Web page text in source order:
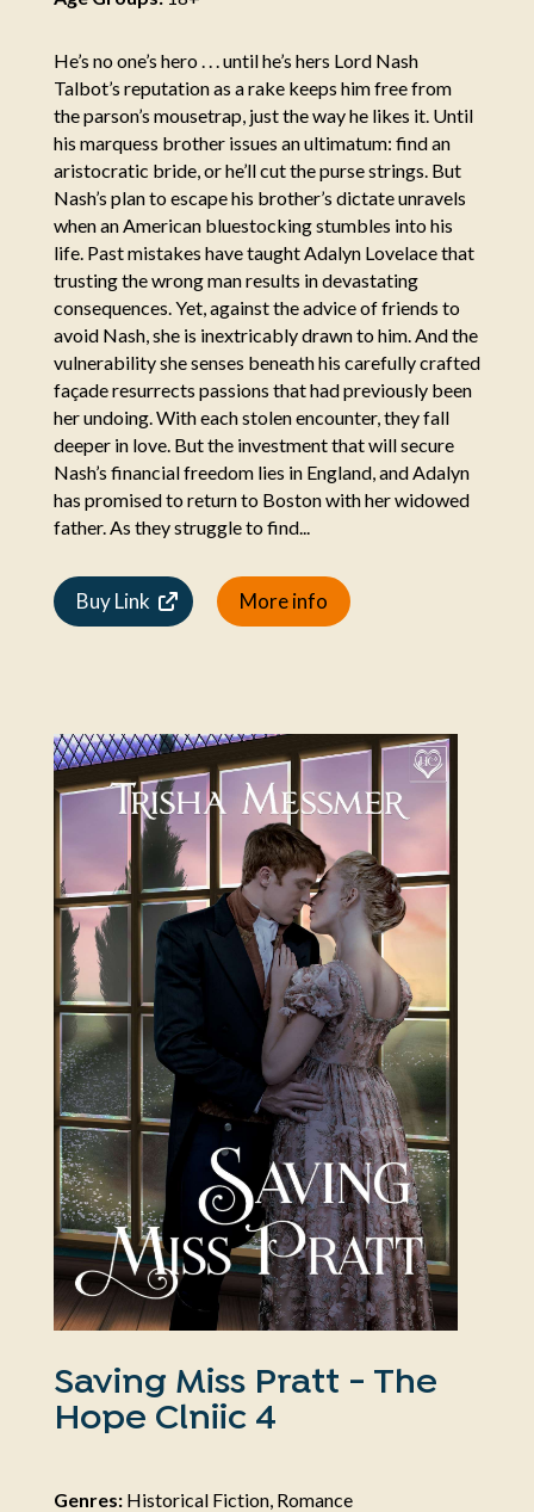
He’s no one’s hero . . . until he’s hers Lord Nash
Talbot’s reputation as a rake keeps him free from
the parson’s mousetrap, just the way he likes it. Until
his marquess brother issues an ultimatum: find an
aristocratic bride, or he’ll cut the purse strings. But
Nash’s plan to escape his brother’s dictate unravels
when an American bluestocking stumbles into his
life. Past mistakes have taught Adalyn Lovelace that
trusting the wrong man results in devastating
consequences. Yet, against the advice of friends to
avoid Nash, she is inextricably drawn to him. And the
vulnerability she senses beneath his carefully crafted
façade resurrects passions that had previously been
her undoing. With each stolen encounter, they fall
deeper in love. But the investment that will secure
Nash’s financial freedom lies in England, and Adalyn
has promised to return to Boston with her widowed
father. As they struggle to find...
Buy Link More info
Saving Miss Pratt - The
Hope Clniic 4
Genres:Historical Fiction, Romance